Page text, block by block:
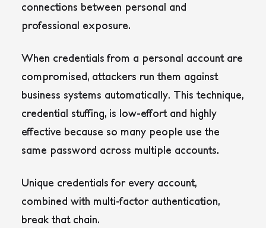
connections between personal and
professional exposure.
When credentials from a personal account are
compromised, attackers run them against
business systems automatically. This technique,
credential stuffing, is low-effort and highly
effective because so many people use the
same password across multiple accounts.
Unique credentials for every account,
combined with multi-factor authentication,
break that chain.